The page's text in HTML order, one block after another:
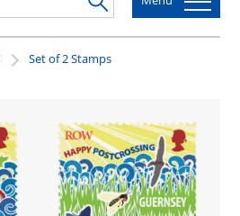
Set of 2 Stamps